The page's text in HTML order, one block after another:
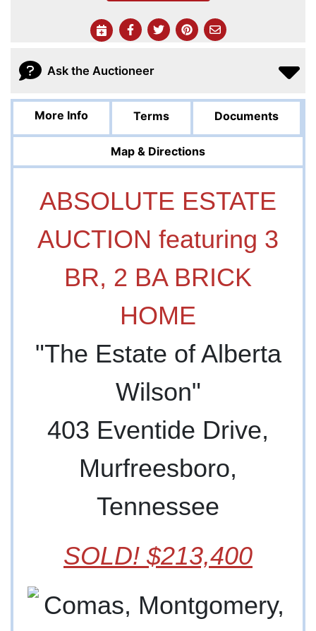
Ask the Auctioneer
More Info Terms Documents
Map & Directions
ABSOLUTE ESTATE
AUCTION featuring 3
BR, 2 BA BRICK
HOME
"The Estate of Alberta
Wilson"
403 Eventide Drive,
Murfreesboro,
Tennessee
SOLD! $213,400